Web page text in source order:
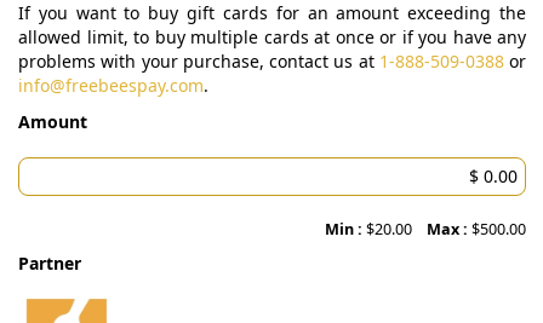
If you want to buy gift cards for an amount exceeding the
allowed limit, to buy multiple cards at once or if you have any
problems with your purchase, contact us at 1-888-509-0388or
info@freebeespay.com.
Amount
Min : $20.00 Max : $500.00
Partner